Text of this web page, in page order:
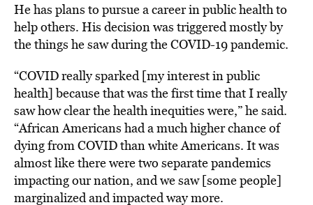
He has plans to pursue a career in public health to
help others. His decision was triggered mostly by
the things he saw during the COVID-19 pandemic.
“COVID really sparked [my interest in public
health] because that was the first time that I really
saw how clear the health inequities were,” he said.
“African Americans had a much higher chance of
dying from COVID than white Americans. It was
almost like there were two separate pandemics
impacting our nation, and we saw [some people]
marginalized and impacted way more.